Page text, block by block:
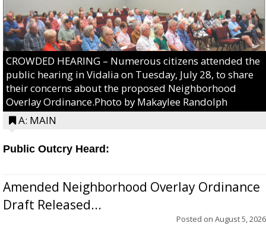
CROWDED HEARING – Numerous citizens attended the
public hearing in Vidalia on Tuesday, July 28, to share
their concerns about the proposed Neighborhood
Overlay Ordinance.Photo by Makaylee Randolph
A: MAIN
Public Outcry Heard:
Amended Neighborhood Overlay Ordinance
Draft Released...
Posted on August 5, 2026